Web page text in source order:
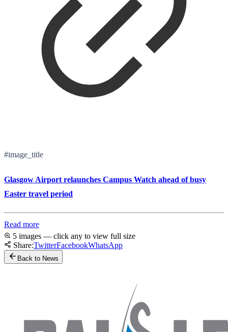
#image_title
Glasgow Airport relaunches Campus Watch ahead of busy
Easter travel period
Read more
5 images — click any to view full size
Share:TwitterFacebookWhatsApp
Back to News